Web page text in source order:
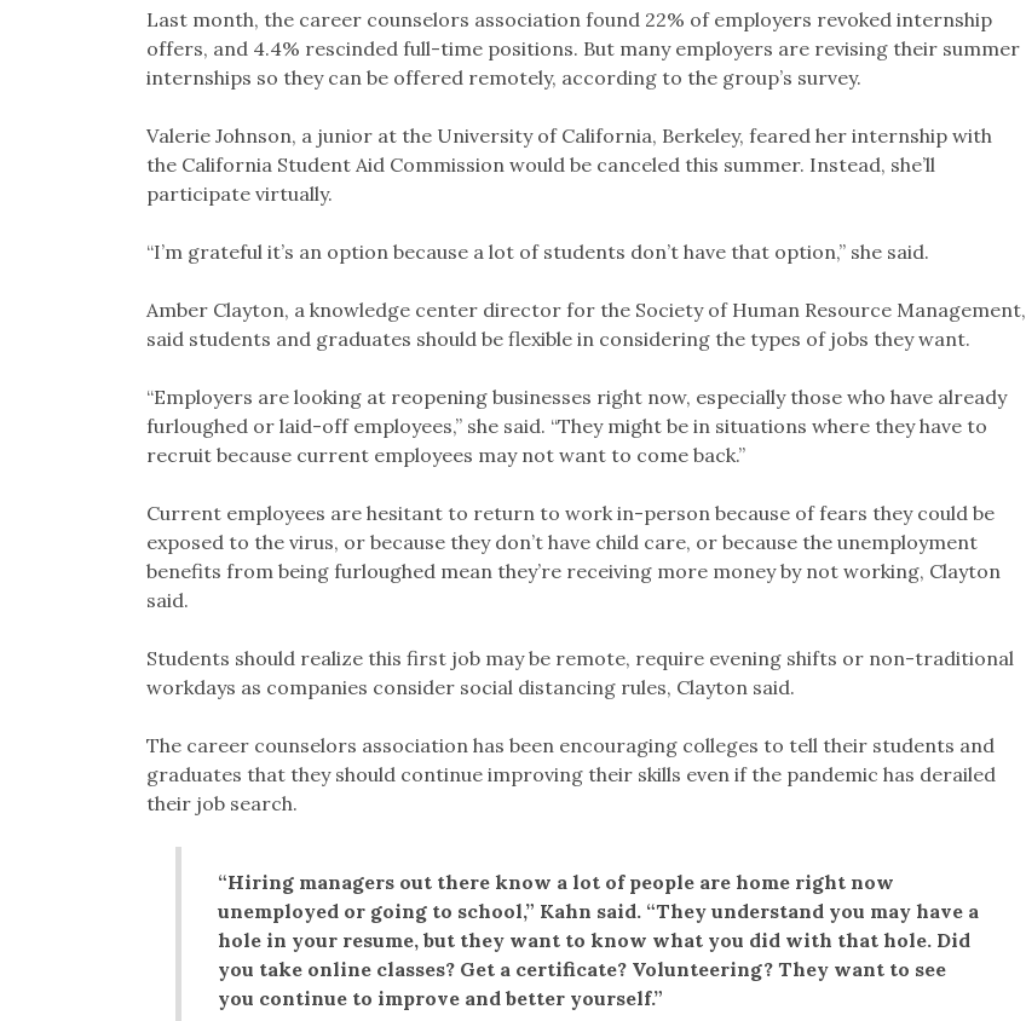
Last month, the career counselors association found 22% of employers revoked internship
offers, and 4.4% rescinded full-time positions. But many employers are revising their summer
internships so they can be offered remotely, according to the group’s survey.
Valerie Johnson, a junior at the University of California, Berkeley, feared her internship with
the California Student Aid Commission would be canceled this summer. Instead, she’ll
participate virtually.
“I’m grateful it’s an option because a lot of students don’t have that option,” she said.
Amber Clayton, a knowledge center director for the Society of Human Resource Management,
said students and graduates should be flexible in considering the types of jobs they want.
“Employers are looking at reopening businesses right now, especially those who have already
furloughed or laid-off employees,” she said. “They might be in situations where they have to
recruit because current employees may not want to come back.”
Current employees are hesitant to return to work in-person because of fears they could be
exposed to the virus, or because they don’t have child care, or because the unemployment
benefits from being furloughed mean they’re receiving more money by not working, Clayton
said.
Students should realize this first job may be remote, require evening shifts or non-traditional
workdays as companies consider social distancing rules, Clayton said.
The career counselors association has been encouraging colleges to tell their students and
graduates that they should continue improving their skills even if the pandemic has derailed
their job search.
“Hiring managers out there know a lot of people are home right now
unemployed or going to school,” Kahn said. “They understand you may have a
hole in your resume, but they want to know what you did with that hole. Did
you take online classes? Get a certificate? Volunteering? They want to see
you continue to improve and better yourself.”